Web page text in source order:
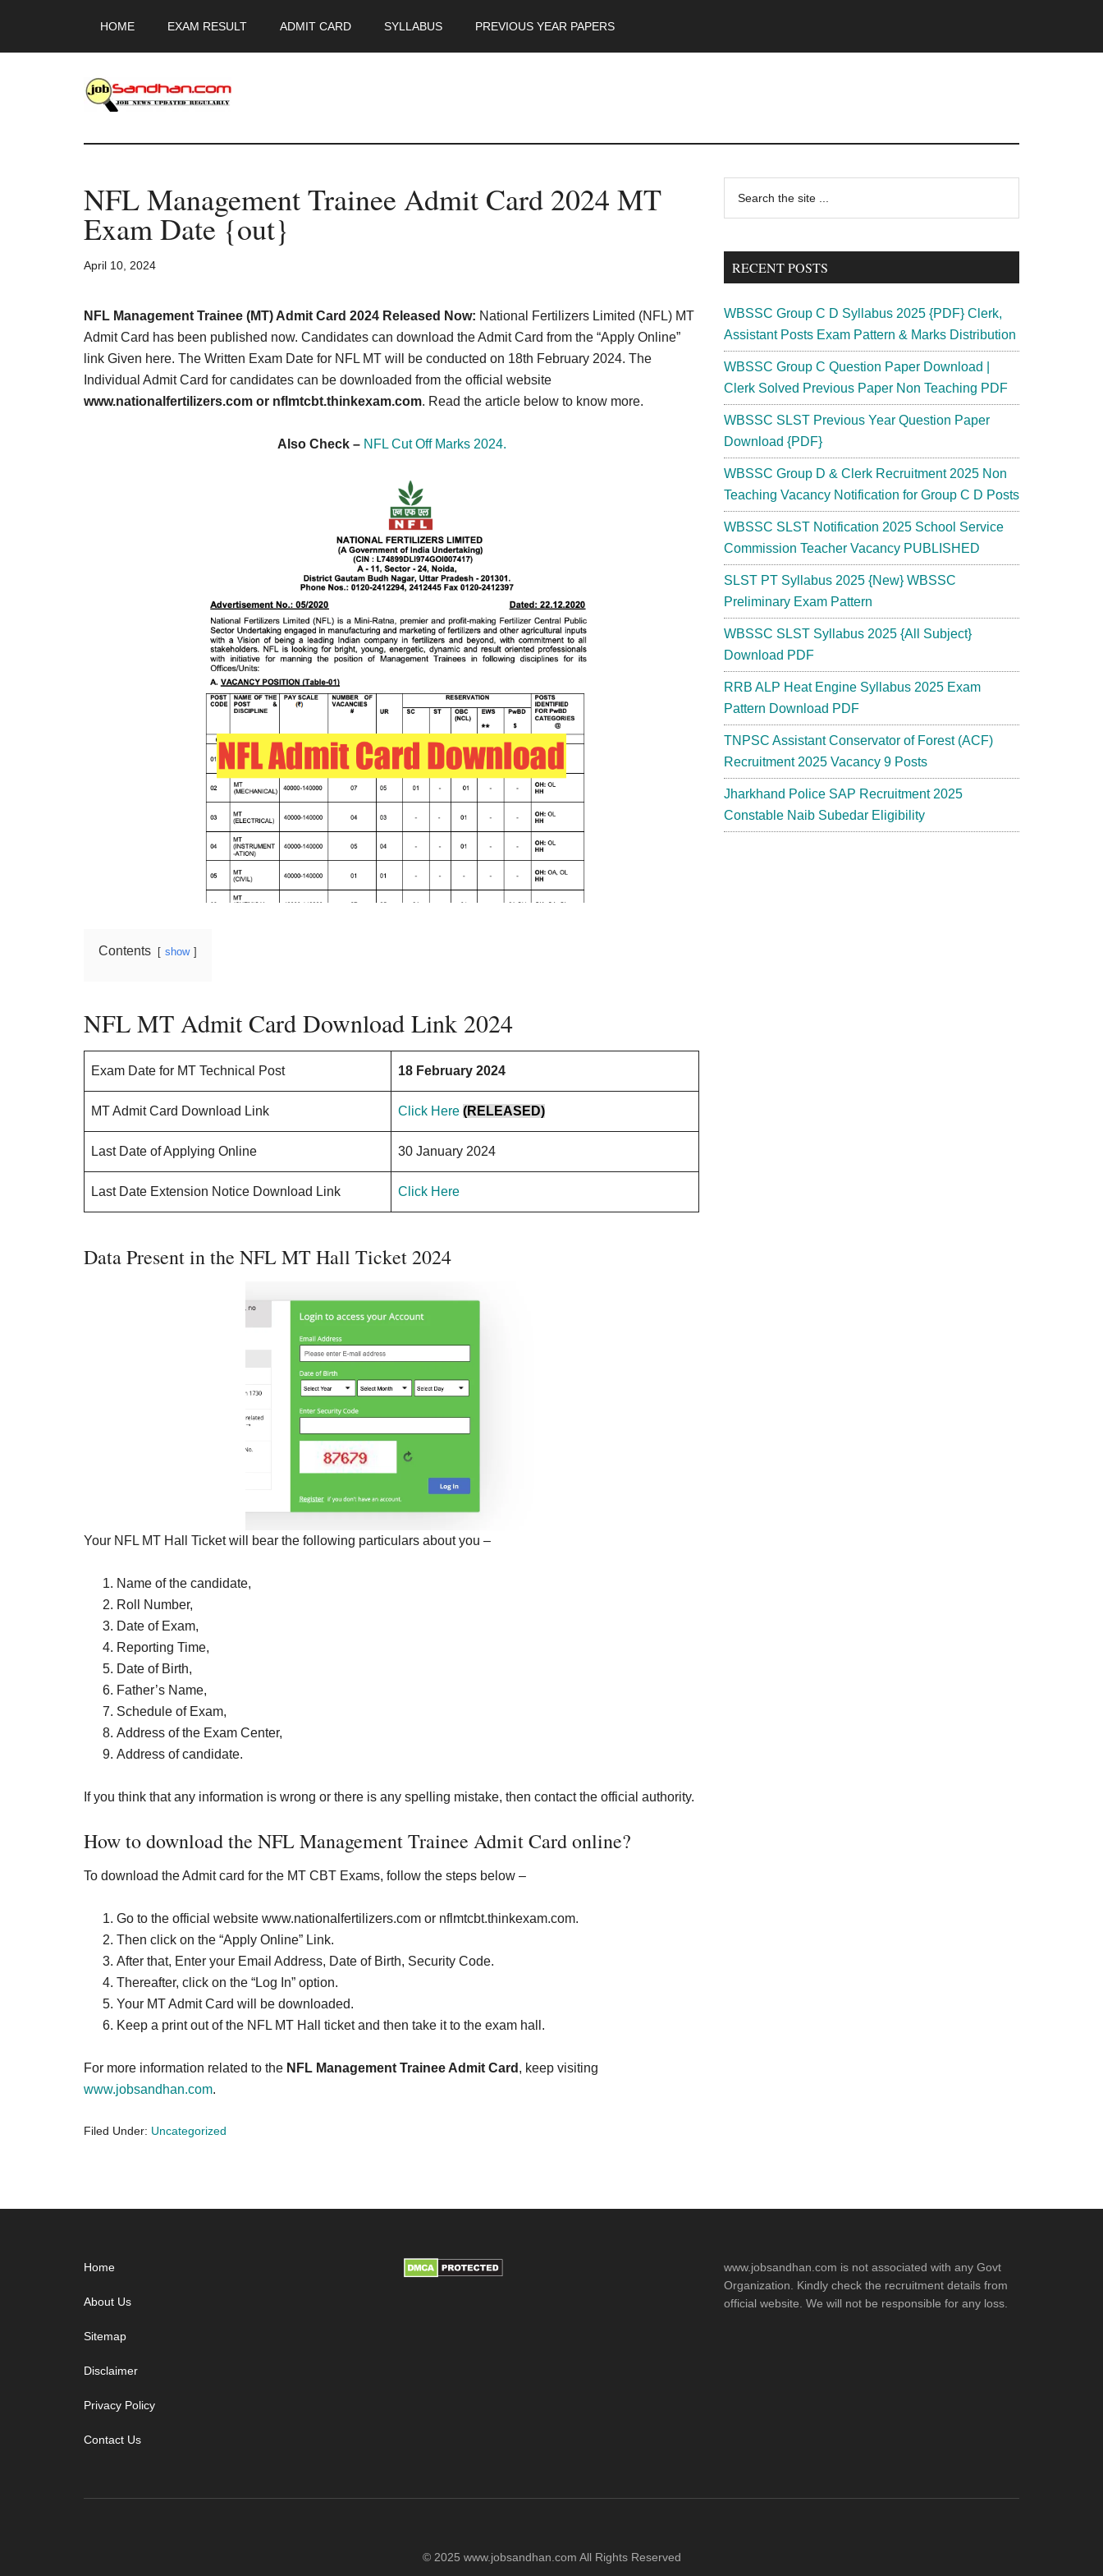
main
primary
footer
HOME EXAM RESULT ADMIT CARD SYLLABUS PREVIOUS YEAR PAPERS
JobSandhan.Com
-
Govt
Jobs,
Admit
Card,
Result,
Syllabus,
NFL Management Trainee Admit Card 2024 MT
Exam Date {out}
April 10, 2024
NFL Management Trainee (MT) Admit Card 2024 Released Now: National Fertilizers Limited (NFL) MT
Admit Card has been published now. Candidates can download the Admit Card from the “Apply Online”
link Given here. The Written Exam Date for NFL MT will be conducted on 18th February 2024. The
Individual Admit Card for candidates can be downloaded from the official website
www.nationalfertilizers.com or nflmtcbt.thinkexam.com. Read the article below to know more.
Also Check – NFL Cut Off Marks 2024.
Contents show
NFL MT Admit Card Download Link 2024
Exam Date for MT Technical Post 18 February 2024
MT Admit Card Download Link Click Here (RELEASED)
Last Date of Applying Online 30 January 2024
Last Date Extension Notice Download Link Click Here
Data Present in the NFL MT Hall Ticket 2024
Your NFL MT Hall Ticket will bear the following particulars about you –
Name of the candidate,
Roll Number,
Date of Exam,
Reporting Time,
Date of Birth,
Father’s Name,
Schedule of Exam,
Address of the Exam Center,
Address of candidate.
If you think that any information is wrong or there is any spelling mistake, then contact the official authority.
How to download the NFL Management Trainee Admit Card online?
To download the Admit card for the MT CBT Exams, follow the steps below –
Go to the official website www.nationalfertilizers.com or nflmtcbt.thinkexam.com.
Then click on the “Apply Online” Link.
After that, Enter your Email Address, Date of Birth, Security Code.
Thereafter, click on the “Log In” option.
Your MT Admit Card will be downloaded.
Keep a print out of the NFL MT Hall ticket and then take it to the exam hall.
For more information related to the NFL Management Trainee Admit Card , keep visiting
www.jobsandhan.com.
Filed Under: Uncategorized
Primary
Sidebar
...
RECENT POSTS
WBSSC Group C D Syllabus 2025 {PDF} Clerk,
Assistant Posts Exam Pattern & Marks Distribution
WBSSC Group C Question Paper Download |
Clerk Solved Previous Paper Non Teaching PDF
WBSSC SLST Previous Year Question Paper
Download {PDF}
WBSSC Group D & Clerk Recruitment 2025 Non
Teaching Vacancy Notification for Group C D Posts
WBSSC SLST Notification 2025 School Service
Commission Teacher Vacancy PUBLISHED
SLST PT Syllabus 2025 {New} WBSSC
Preliminary Exam Pattern
WBSSC SLST Syllabus 2025 {All Subject}
Download PDF
RRB ALP Heat Engine Syllabus 2025 Exam
Pattern Download PDF
TNPSC Assistant Conservator of Forest (ACF)
Recruitment 2025 Vacancy 9 Posts
Jharkhand Police SAP Recruitment 2025
Constable Naib Subedar Eligibility
Home
About Us
Sitemap
Disclaimer
Privacy Policy
Contact Us
www.jobsandhan.com is not associated with any Govt
Organization. Kindly check the recruitment details from
official website. We will not be responsible for any loss.
© 2025 www.jobsandhan.com All Rights Reserved